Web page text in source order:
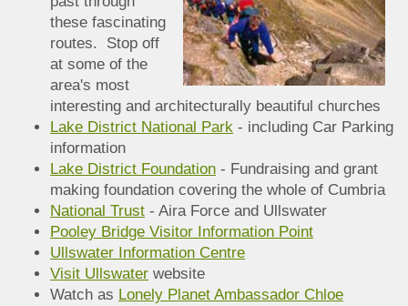
these fascinating
routes. Stop off
at some of the
area's most
interesting and architecturally beautiful churches
Lake District National Park - including Car Parking
information
Lake District Foundation - Fundraising and grant
making foundation covering the whole of Cumbria
National Trust - Aira Force and Ullswater
Pooley Bridge Visitor Information Point
Ullswater Information Centre
Visit Ullswater website
Watch as Lonely Planet Ambassador Chloe